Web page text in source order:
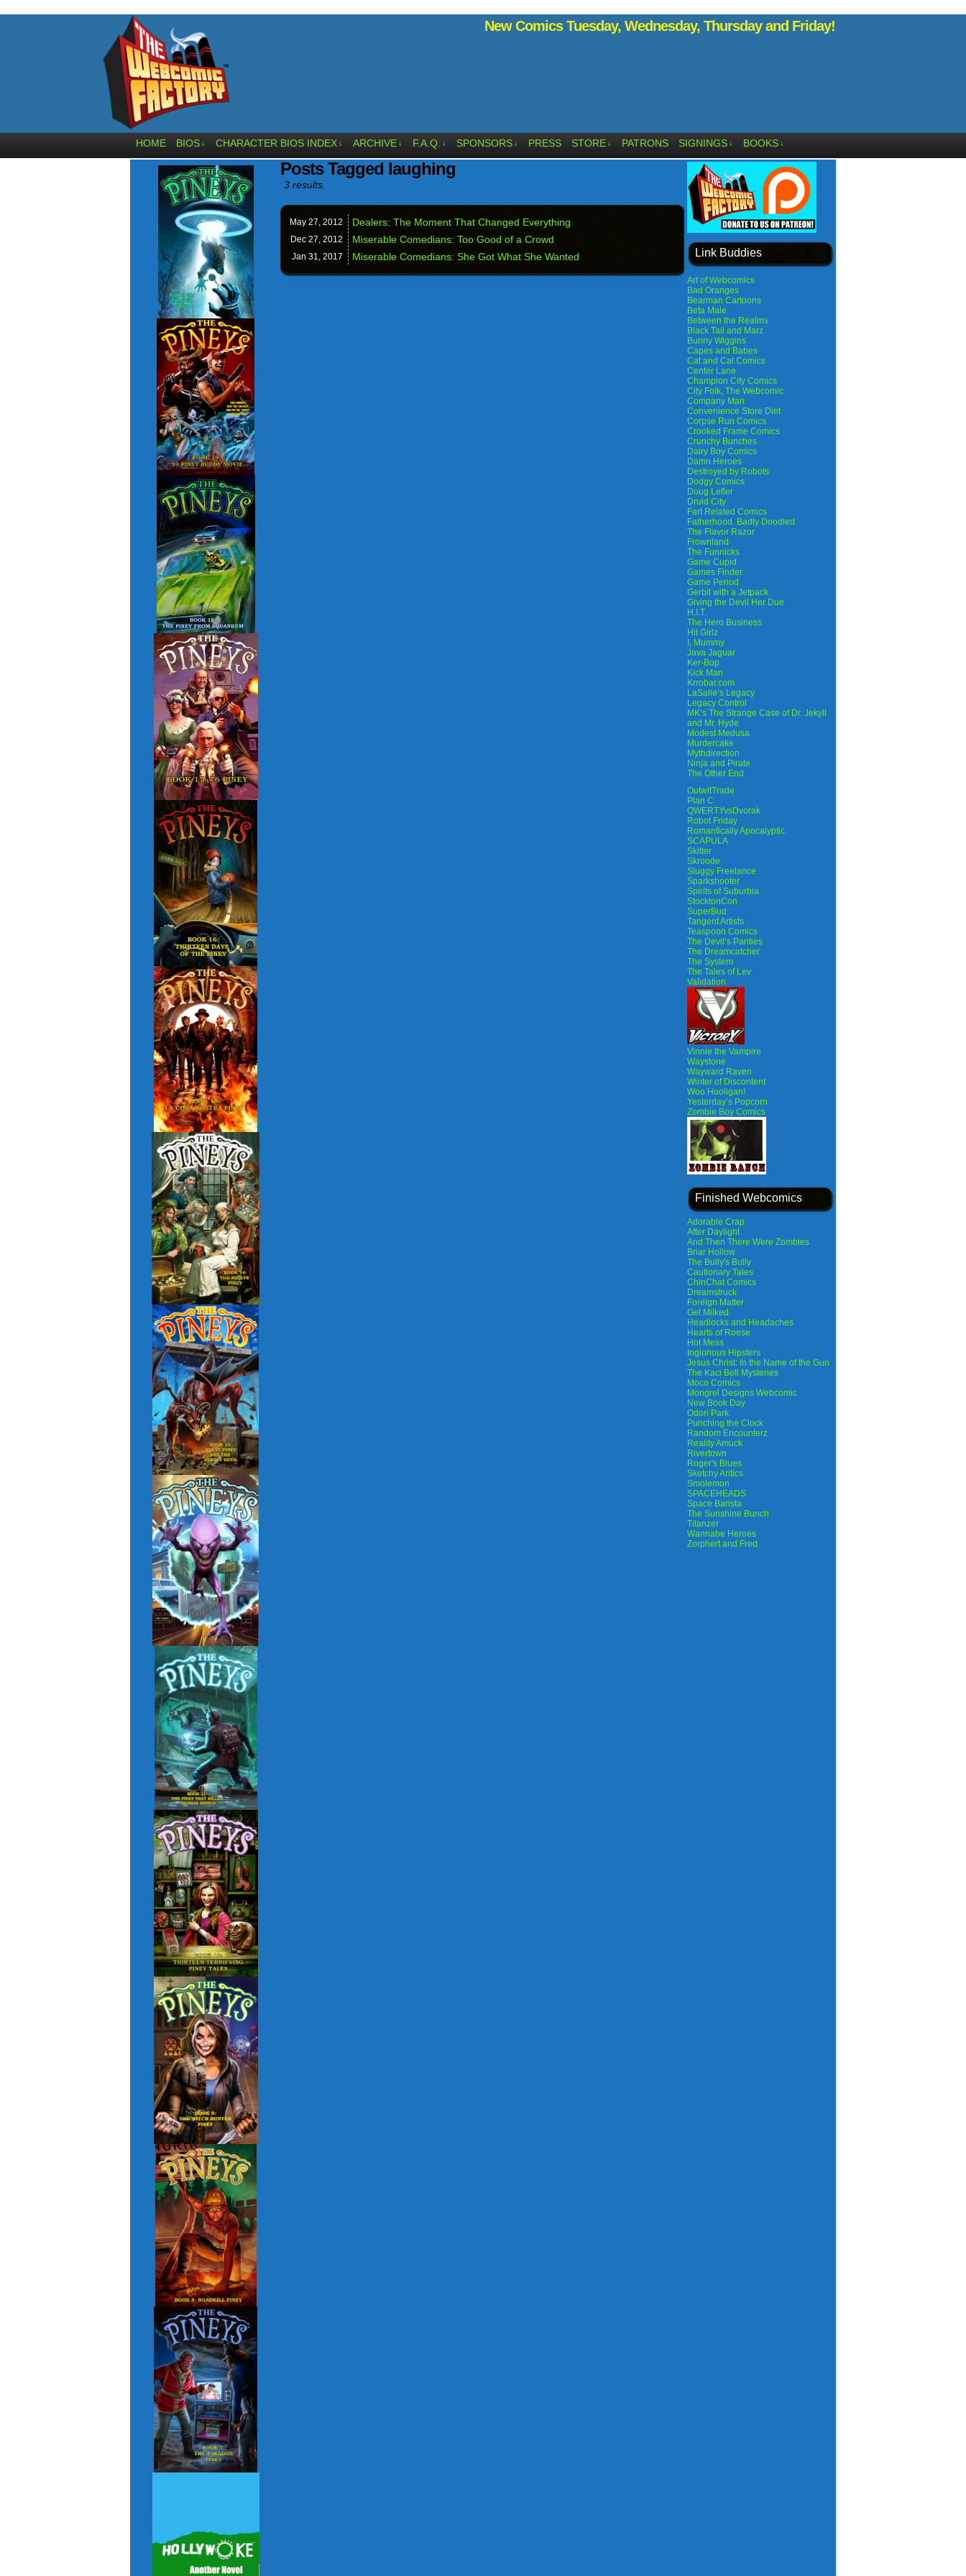
New Comics Tuesday, Wednesday, Thursday and Friday!
HOME BIOS ↓ CHARACTER BIOS INDEX ↓ ARCHIVE ↓ F.A.Q. ↓ SPONSORS ↓ PRESS STORE ↓ PATRONS SIGNINGS ↓ BOOKS ↓
Posts Tagged laughing
3 results.
May 27, 2012 Dealers: The Moment That Changed Everything
Dec 27, 2012 Miserable Comedians: Too Good of a Crowd
Jan 31, 2017 Miserable Comedians: She Got What She Wanted Link Buddies
Art of Webcomics
Bad Oranges
Bearman Cartoons
Beta Male
Between the Realms
Black Tail and Marz
Bunny Wiggins
Capes and Babes
Cat and Cat Comics
Center Lane
Champion City Comics
City Folk, The Webcomic
Company Man
Convenience Store Diet
Corpse Run Comics
Crooked Frame Comics
Crunchy Bunches
Dairy Boy Comics
Damn Heroes
Destroyed by Robots
Dodgy Comics
Doug Lefler
Druid City
Fart Related Comics
Fatherhood. Badly Doodled
The Flavor Razor
Frownland
The Funnicks
Game Cupid
Games Finder
Game Period
Gerbil with a Jetpack
Giving the Devil Her Due
H.I.T.
The Hero Business
Hit Girlz
I, Mummy
Java Jaguar
Ker-Bop
Kick Man
Krrobar.com
LaSalle’s Legacy
Legacy Control
MK’s The Strange Case of Dr. Jekyll
and Mr. Hyde
Modest Medusa
Murdercake
Mythdirection
Ninja and Pirate
The Other End
OutwitTrade
Plan C
QWERTYvsDvorak
Robot Friday
Romantically Apocalyptic
SCAPULA
Skitter
Skroode
Sluggy Freelance
Sparkshooter
Spirits of Suburbia
StocktonCon
SuperBud
Tangent Artists
Teaspoon Comics
The Devil’s Panties
The Dreamcatcher
The System
The Tales of Lev
Validation
Vinnie the Vampire
Waystone
Wayward Raven
Winter of Discontent
Woo Hooligan!
Yesterday’s Popcorn
Zombie Boy Comics
Finished Webcomics
Adorable Crap
After Daylight
And Then There Were Zombies
Briar Hollow
The Bully's Bully
Cautionary Tales
ChinChat Comics
Dreamstruck
Foreign Matter
Get Milked
Headlocks and Headaches
Hearts of Roese
Hot Mess
Inglorious Hipsters
Jesus Christ: In the Name of the Gun
The Kaci Bell Mysteries
Moco Comics
Mongrel Designs Webcomic
New Book Day
Odori Park
Punching the Clock
Random Encounterz
Reality Amuck
Rivertown
Roger's Blues
Sketchy Antics
Smolemon
SPACEHEADS
Space Barista
The Sunshine Bunch
Titanzer
Wannabe Heroes
Zorphert and Fred